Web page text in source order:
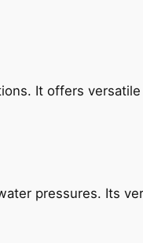
It offers
pressures. Its